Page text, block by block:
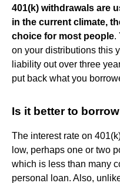
401(k) withdrawals are
in the current climate,
choice for most people.
on your distributions this
liability out over three
put back what you
Is it better to
The interest rate on
low, perhaps one or two
which is less than many
personal loan. Also,